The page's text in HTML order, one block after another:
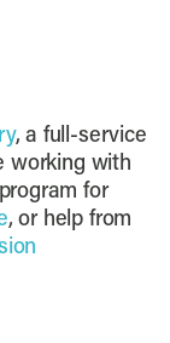
, a full-service
working with
for
, or help from